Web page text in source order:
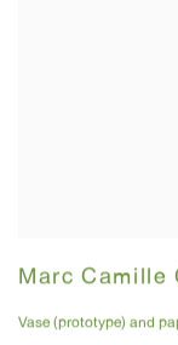
Marc Camille
Vase (prototype) and